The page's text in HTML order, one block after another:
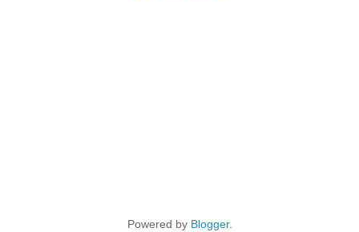
Powered by Blogger.